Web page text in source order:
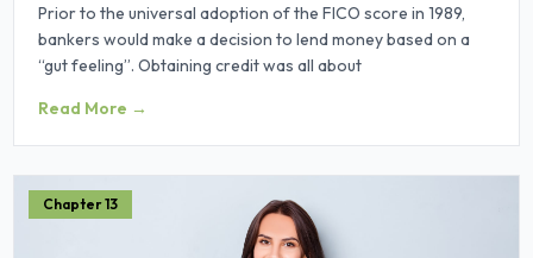
Prior to the universal adoption of the FICO score in 1989,
bankers would make a decision to lend money based on a
“gut feeling”. Obtaining credit was all about
Read More →
Chapter 13